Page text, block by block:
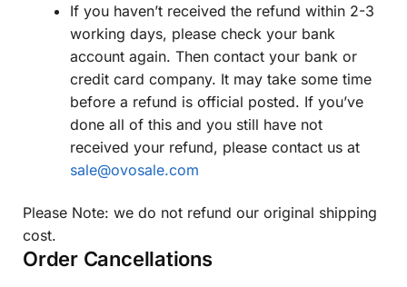
If you haven’t received the refund within 2-3
working days, please check your bank
account again. Then contact your bank or
credit card company. It may take some time
before a refund is official posted. If you’ve
done all of this and you still have not
received your refund, please contact us at
sale@ovosale.com
Please Note: we do not refund our original shipping
cost.
Order Cancellations